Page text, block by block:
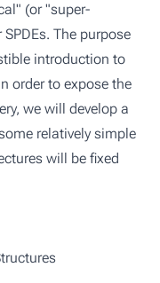
(or "super-
The purpose
introduction to
order to expose the
we will develop a
relatively simple
will be fixed